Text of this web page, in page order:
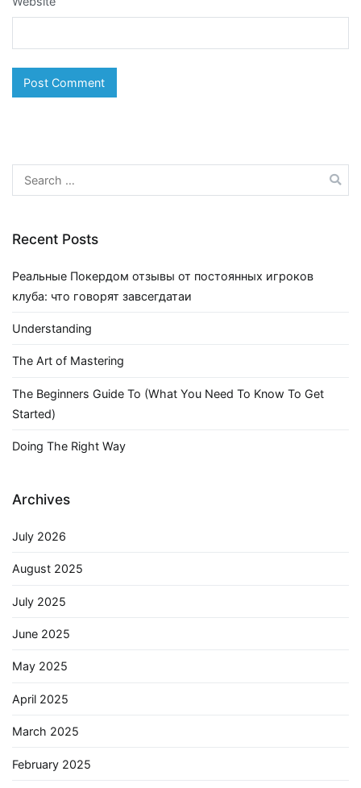
Search
for:
Recent Posts
Реальные Покердом отзывы от постоянных игроков
клуба: что говорят завсегдатаи
Understanding
The Art of Mastering
The Beginners Guide To (What You Need To Know To Get
Started)
Doing The Right Way
Archives
July 2026
August 2025
July 2025
June 2025
May 2025
April 2025
March 2025
February 2025